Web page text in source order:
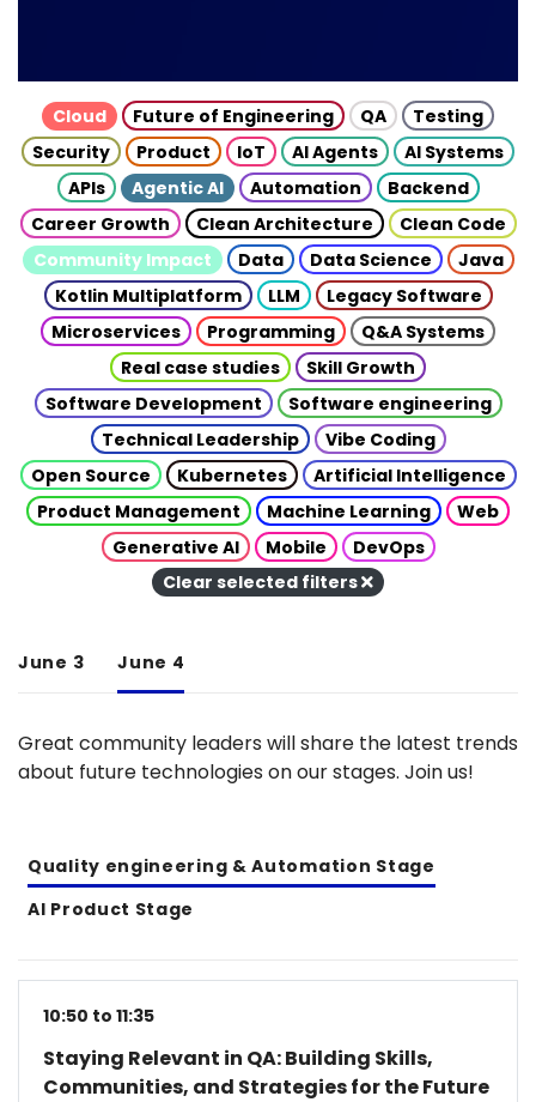
Cloud Future of Engineering QA
Testing
Security
Product IoT AI Agents
AI Systems
APIs
Agentic AI Automation
Backend
Career Growth
Clean Architecture
Clean Code
Community Impact
Data Data Science
Java
Kotlin Multiplatform
LLM
Legacy Software
Microservices
Programming
Q&A Systems
Real case studies
Skill Growth
Software Development
Software engineering
Technical Leadership
Vibe Coding
Open Source
Kubernetes
Artificial Intelligence
Product Management
Machine Learning
Web
Generative AI
Mobile
DevOps
Clear selected filters
June 3 June 4
Great community leaders will share the latest trends
about future technologies on our stages. Join us!
Quality engineering & Automation Stage
AI Product Stage
10:50 to 11:35
Staying Relevant in QA: Building Skills,
Communities, and Strategies for the Future